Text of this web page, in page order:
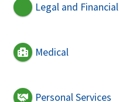
Legal and Financial
Medical
Personal Services